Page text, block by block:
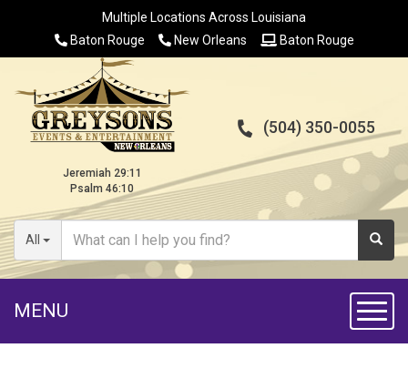
Multiple Locations Across Louisiana
Baton Rouge
New Orleans Baton Rouge
Jeremiah 29:11
Psalm 46:10
All
(504) 350-0055
MENU